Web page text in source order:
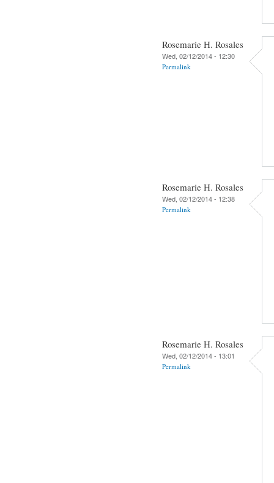
Rosemarie H. Rosales
Wed, 02/12/2014 - 12:30
Permalink
Rosemarie H. Rosales
Wed, 02/12/2014 - 12:38
Permalink
Rosemarie H. Rosales
Wed, 02/12/2014 - 13:01
Permalink